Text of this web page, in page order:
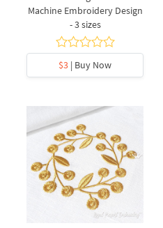
Machine Embroidery Design
- 3 sizes
$3 | Buy Now